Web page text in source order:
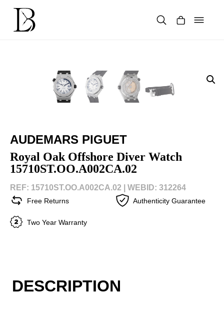
content
AUDEMARS PIGUET
Royal Oak Offshore Diver Watch
15710ST.OO.A002CA.02
REF: 15710ST.OO.A002CA.02 | WEBID: 312264
Free Returns Authenticity Guarantee
Two Year Warranty
DESCRIPTION